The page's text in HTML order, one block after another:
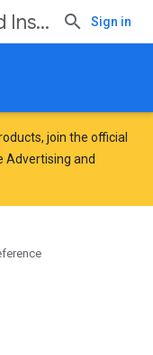
Sign in
join the official
Advertising and